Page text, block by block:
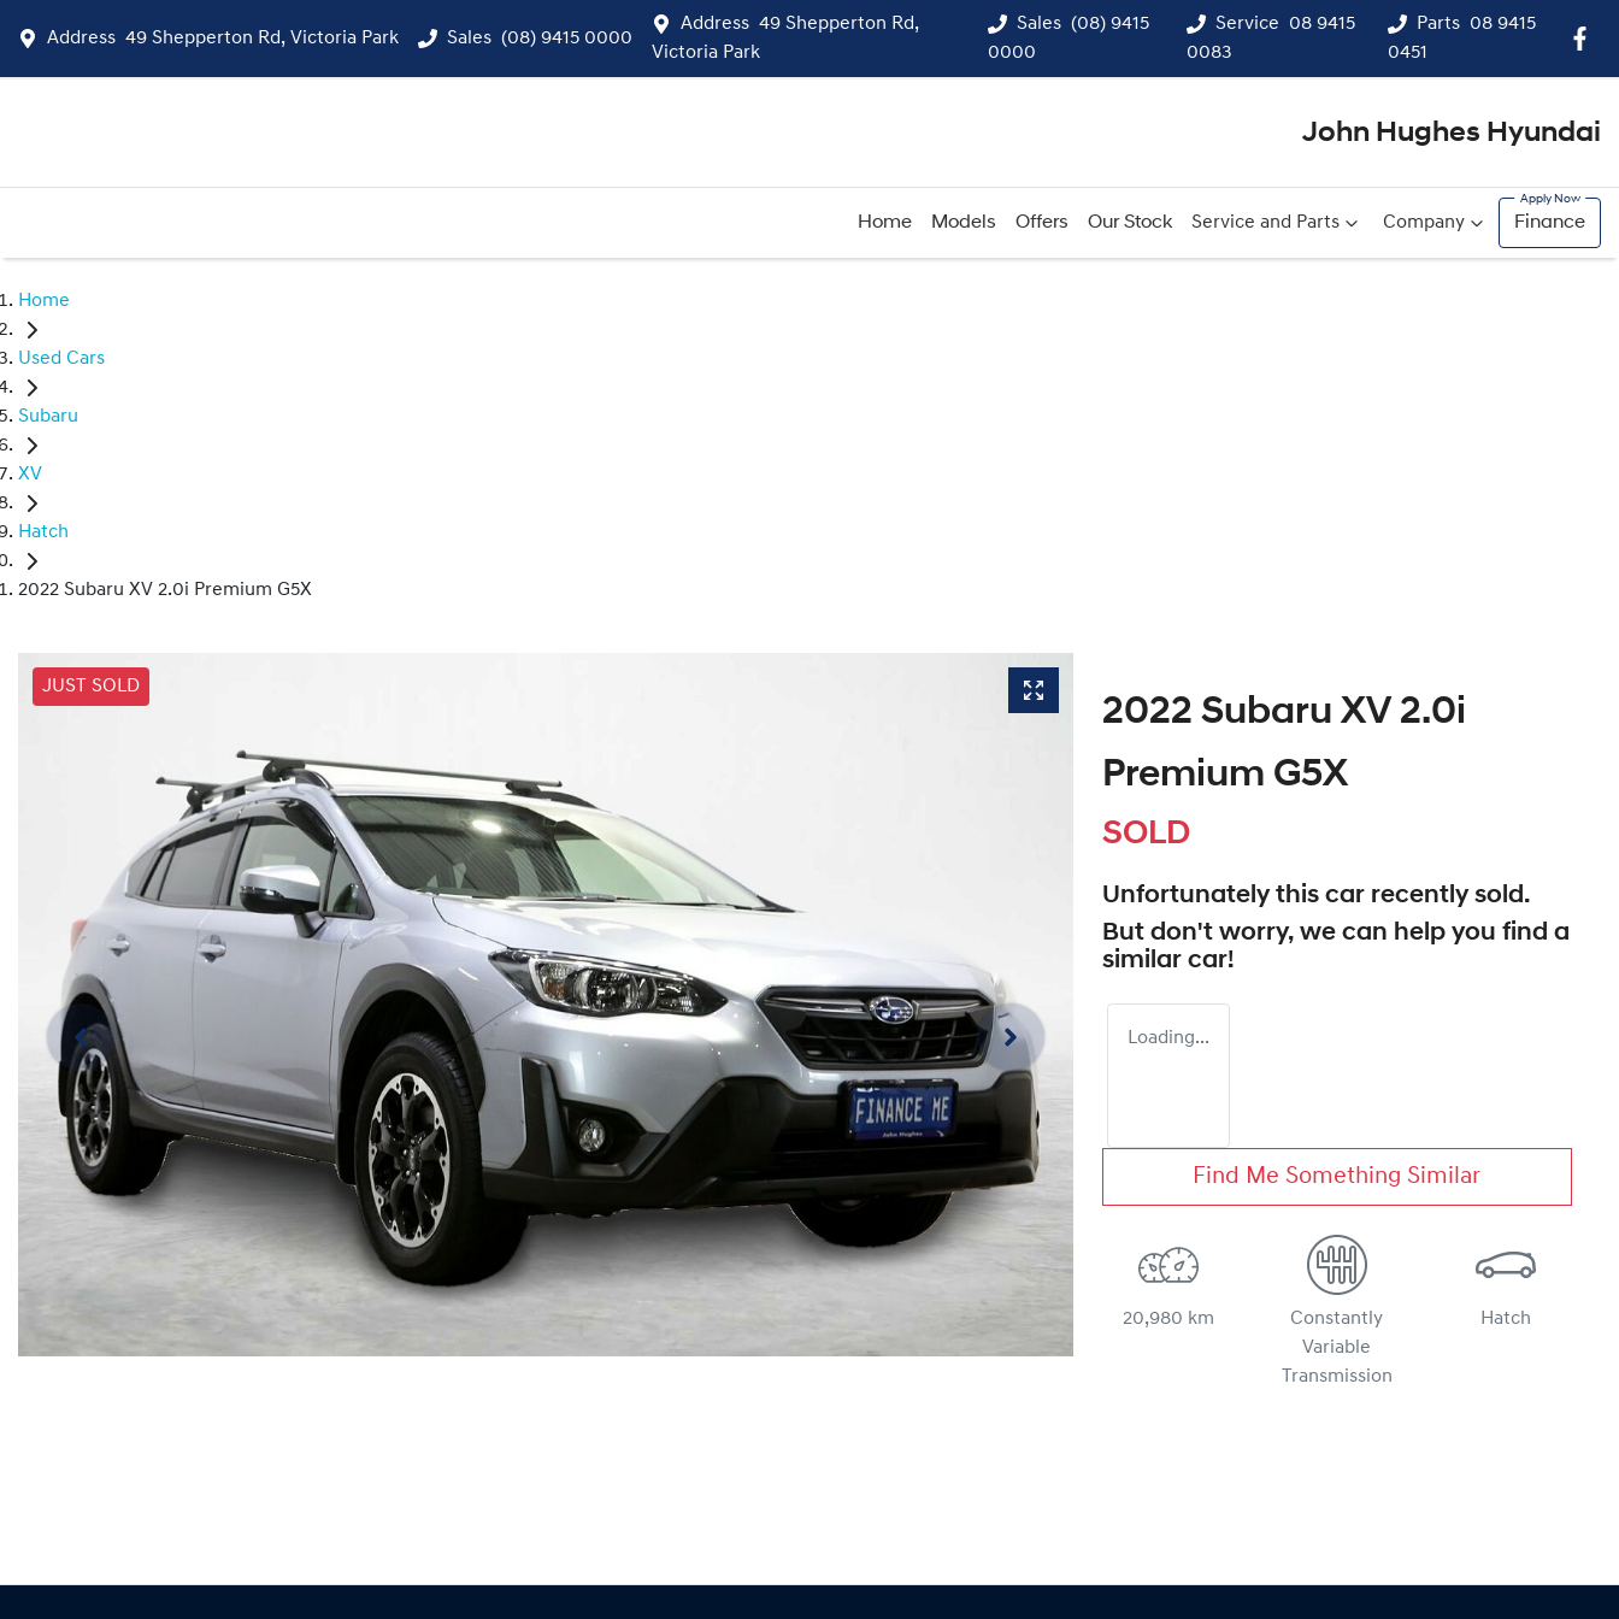
Address 49 Shepperton Rd, Victoria Park Sales (08) 9415 0000
Address 49 Shepperton Rd,
Victoria Park
Sales (08) 9415
0000
Service
08 9415
0083
Parts 08 9415
0451
John Hughes Hyundai
Home Models Offers Our Stock Service and Parts Company Finance
Home
Used Cars
Subaru
XV
Hatch
2022 Subaru XV 2.0i Premium G5X
JUST SOLD
2022 Subaru XV 2.0i
Premium G5X
SOLD
Unfortunately this car recently sold.
But don't worry, we can help you find a
similar car!
Loading...
Find Me Something Similar
20,980 km
Constantly
Variable
Transmission
Hatch